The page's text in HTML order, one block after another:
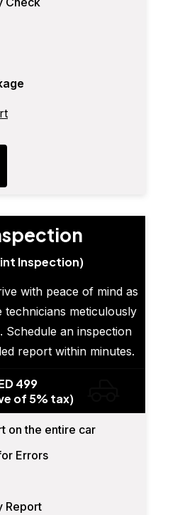
Inspection)
with peace of mind as
meticulously
Schedule an inspection
report within minutes.
499
of 5% tax)
on the entire car
Errors
Report